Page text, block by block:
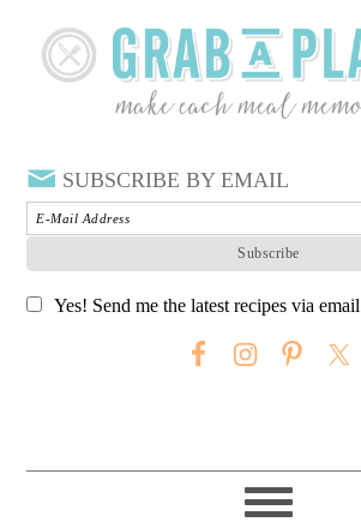
SUBSCRIBE BY EMAIL
Yes! Send me the latest recipes via email